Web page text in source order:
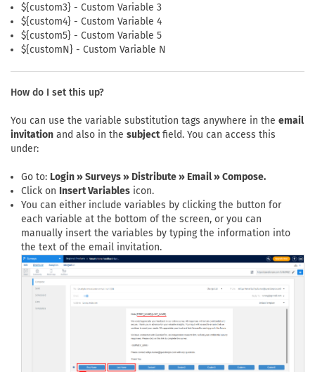
${custom3} - Custom Variable 3
${custom4} - Custom Variable 4
${custom5} - Custom Variable 5
${customN} - Custom Variable N
How do I set this up?
You can use the variable substitution tags anywhere in the email
invitation and also in the subjectfield. You can access this
under:
Go to: Login » Surveys » Distribute » Email » Compose.
Click on Insert Variables icon.
You can either include variables by clicking the button for
each variable at the bottom of the screen, or you can
manually insert the variables by typing the information into
the text of the email invitation.